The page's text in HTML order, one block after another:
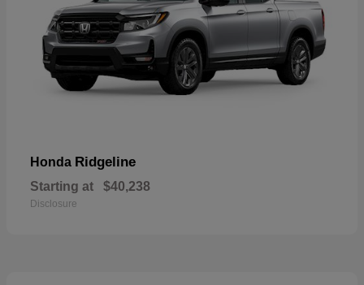
Honda Ridgeline
Starting at $40,238
Disclosure